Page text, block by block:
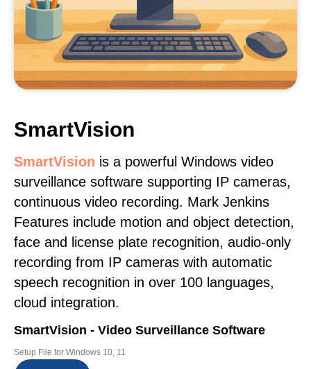
SmartVision
SmartVision is a powerful Windows video
surveillance software supporting IP cameras,
continuous video recording. Mark Jenkins
Features include motion and object detection,
face and license plate recognition, audio-only
recording from IP cameras with automatic
speech recognition in over 100 languages,
cloud integration.
SmartVision - Video Surveillance Software
Setup File for Windows 10, 11